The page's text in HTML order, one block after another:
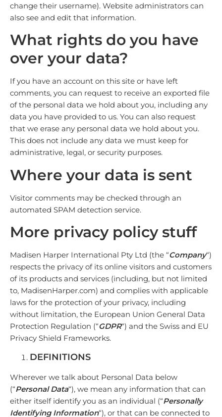
change their username). Website administrators can
also see and edit that information.
What rights do you have
over your data?
If you have an account on this site or have left
comments, you can request to receive an exported file
of the personal data we hold about you, including any
data you have provided to us. You can also request
that we erase any personal data we hold about you.
This does not include any data we must keep for
administrative, legal, or security purposes.
Where your data is sent
Visitor comments may be checked through an
automated SPAM detection service.
More privacy policystuff
Madisen Harper International Pty Ltd (the “Company“)
respects the privacy of its online visitors and customers
of its products and services (including, but not limited
to, MadisenHarper.com) and complies with applicable
laws for the protection of your privacy, including
without limitation, the European Union General Data
Protection Regulation (“GDPR“) and the Swiss and EU
Privacy Shield Frameworks.
DEFINITIONS
Wherever we talk about Personal Data below
(“Personal Data“), we mean any information that can
either itself identify you as an individual (“Personally
Identifying Information“), or that can be connected to